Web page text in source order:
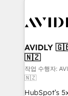
Healthcare
we help: ✔️
optimization
and
and
programs,
🇳🇿
작업 수행
🇳🇿
HubSpot’s